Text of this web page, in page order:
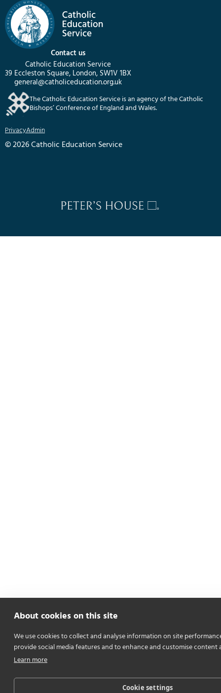
Contact us
Catholic Education Service
39 Eccleston Square, London, SW1V 1BX
general@catholiceducation.org.uk
The Catholic Education Service is an agency of the Catholic
Bishops’ Conference of England and Wales.
PrivacyAdmin
© 2026 Catholic Education Service
About cookies on this site
We use cookies to collect and analyse information on site
provide social media features and to enhance and customise content
Learn more
Cookie settings